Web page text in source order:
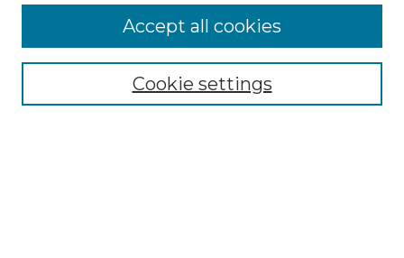
Enter search terms:
Select context to search:
Cookie settings
Accept all cookies